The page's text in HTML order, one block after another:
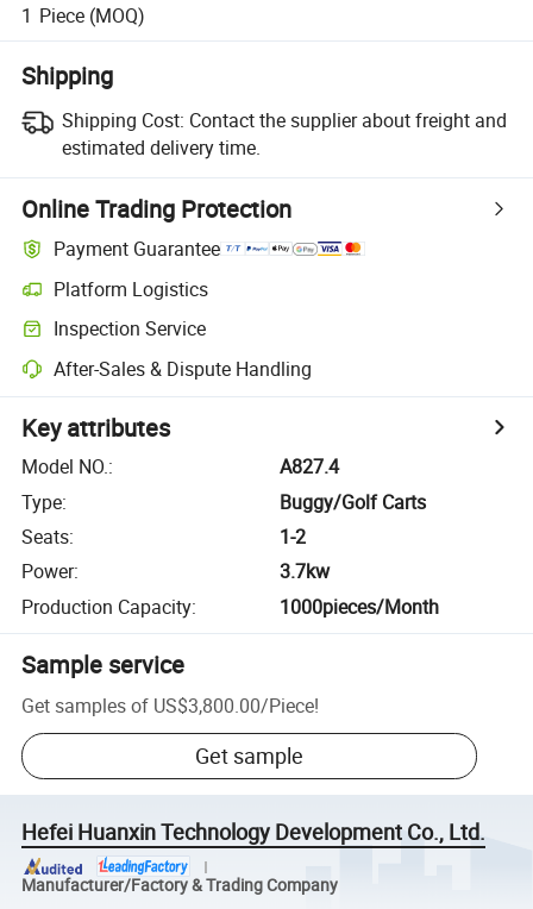
1 Piece (MOQ)
Shipping
Shipping Cost: Contact the supplier about freight and
estimated delivery time.
Online Trading Protection
Payment Guarantee
Platform Logistics
Inspection Service
After-Sales & Dispute Handling
Key attributes
Model NO.:
A827.4
Type:
Buggy/Golf Carts
Seats:
1-2
Power:
3.7kw
Production Capacity: 1000pieces/Month
Sample service
Get samples of US$3,800.00/Piece!
Get sample
Hefei Huanxin Technology Development Co., Ltd.
Manufacturer/Factory & Trading Company